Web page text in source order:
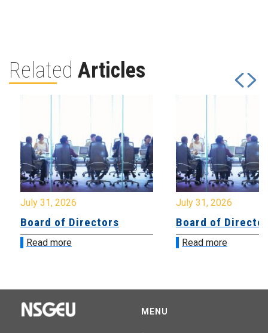
Related Articles
July 31, 2026
Board of Directors
Read more
July 31, 2026
Board of
Read more
MENU